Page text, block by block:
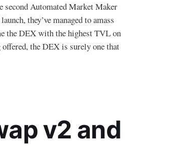
second Automated Market Maker
they’ve managed to amass
the DEX with the highest TVL on
the DEX is surely one that
v2 and